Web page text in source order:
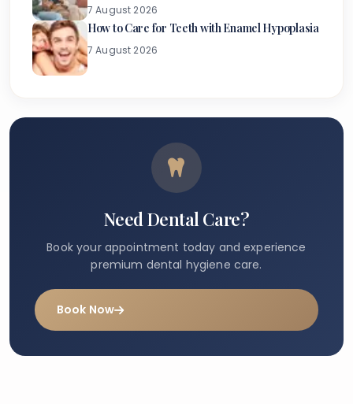
7 August 2026
How to Care for Teeth with Enamel Hypoplasia
7 August 2026
Need Dental Care?
Book your appointment today and experience
premium dental hygiene care.
Book Now